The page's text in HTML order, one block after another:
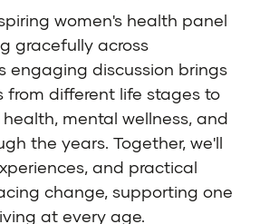
women's health panel
gracefully across
engaging discussion brings
from different life stages to
mental wellness, and
the years. Together, we'll
and practical
change, supporting one
at every age.